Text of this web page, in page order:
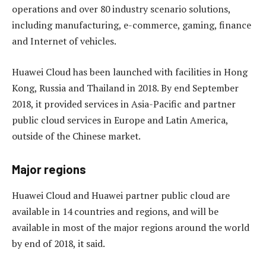
operations and over 80 industry scenario solutions,
including manufacturing, e-commerce, gaming, finance
and Internet of vehicles.
Huawei Cloud has been launched with facilities in Hong
Kong, Russia and Thailand in 2018. By end September
2018, it provided services in Asia-Pacific and partner
public cloud services in Europe and Latin America,
outside of the Chinese market.
Major regions
Huawei Cloud and Huawei partner public cloud are
available in 14 countries and regions, and will be
available in most of the major regions around the world
by end of 2018, it said.